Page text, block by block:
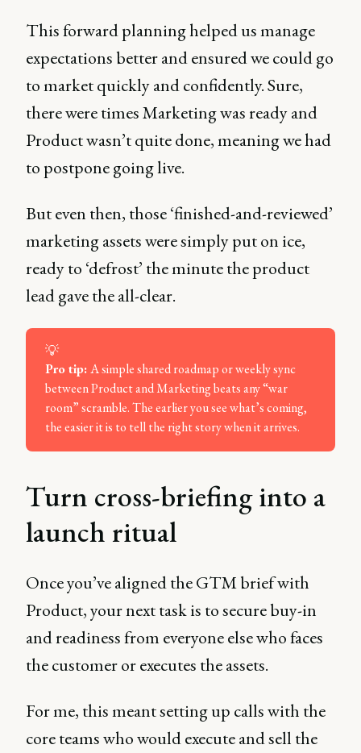
This forward planning helped us manage
expectations better and ensured we could go
to market quickly and confidently. Sure,
there were times Marketing was ready and
Product wasn’t quite done, meaning we had
to postpone going live.
But even then, those ‘finished-and-reviewed’
marketing assets were simply put on ice,
ready to ‘defrost’ the minute the product
lead gave the all-clear.
💡
Pro tip: A simple shared roadmap or weekly sync
between Product and Marketing beats any “war
room” scramble. The earlier you see what’s coming,
the easier it is to tell the right story when it arrives.
Turn cross-briefing into a
launch ritual
Once you’ve aligned the GTM brief with
Product, your next task is to secure buy-in
and readiness from everyone else who faces
the customer or executes the assets.
For me, this meant setting up calls with the
core teams who would execute and sell the